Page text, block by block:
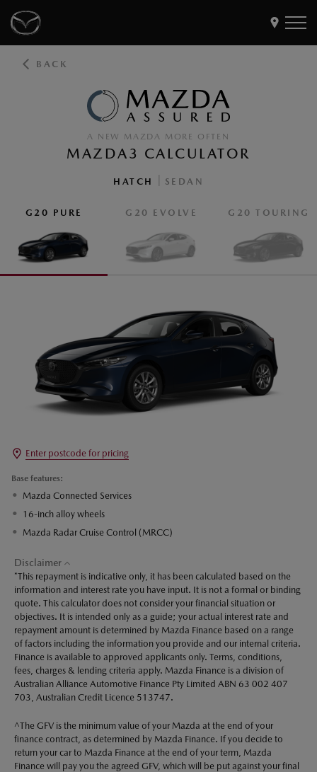
Discover
Find a Dealer
MyMazda Login
BACK
A NEW MAZDA MORE OFTEN
MAZDA3 CALCULATOR
HATCH SEDAN
G20 PURE G20 EVOLVE G20 TOURING
Enter postcode for pricing
Base features:
Mazda Connected Services
16-inch alloy wheels
Mazda Radar Cruise Control (MRCC)
Disclaimer
*This repayment is indicative only, it has been calculated based on the
information and interest rate you have input. It is not a formal or binding
quote. This calculator does not consider your financial situation or
objectives. It is intended only as a guide; your actual interest rate and
repayment amount is determined by Mazda Finance based on a range
of factors including the information you provide and our internal criteria.
Finance is available to approved applicants only. Terms, conditions,
fees, charges & lending criteria apply. Mazda Finance is a division of
Australian Alliance Automotive Finance Pty Limited ABN 63 002 407
703, Australian Credit Licence 513747.
^The GFV is the minimum value of your Mazda at the end of your
finance contract, as determined by Mazda Finance. If you decide to
return your car to Mazda Finance at the end of your term, Mazda
Finance will pay you the agreed GFV, which will be put against your final